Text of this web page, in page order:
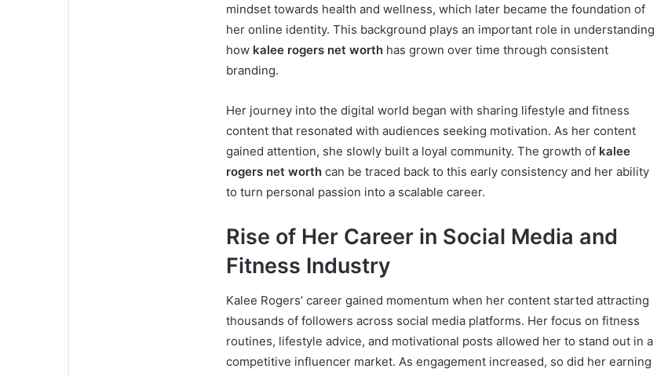
mindset towards health and wellness, which later became the foundation of
her online identity. This background plays an important role in understanding
how kalee rogers net worth has grown over time through consistent
branding.
Her journey into the digital world began with sharing lifestyle and fitness
content that resonated with audiences seeking motivation. As her content
gained attention, she slowly built a loyal community. The growth of kalee
rogers net worth can be traced back to this early consistency and her ability
to turn personal passion into a scalable career.
Rise of Her Career in Social Media and
Fitness Industry
Kalee Rogers’ career gained momentum when her content started attracting
thousands of followers across social media platforms. Her focus on fitness
routines, lifestyle advice, and motivational posts allowed her to stand out in a
competitive influencer market. As engagement increased, so did her earning